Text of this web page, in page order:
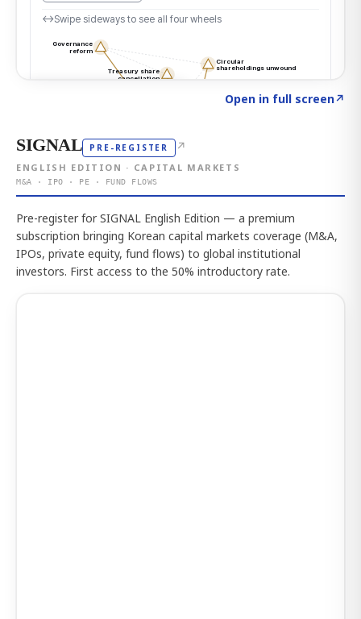
Open in full screen↗
SIGNAL PRE-REGISTER ↗
ENGLISH EDITION · CAPITAL MARKETS
M&A · IPO · PE · FUND FLOWS
Pre-register for SIGNAL English Edition — a premium
subscription bringing Korean capital markets coverage (M&A,
IPOs, private equity, fund flows) to global institutional
investors. First access to the 50% introductory rate.